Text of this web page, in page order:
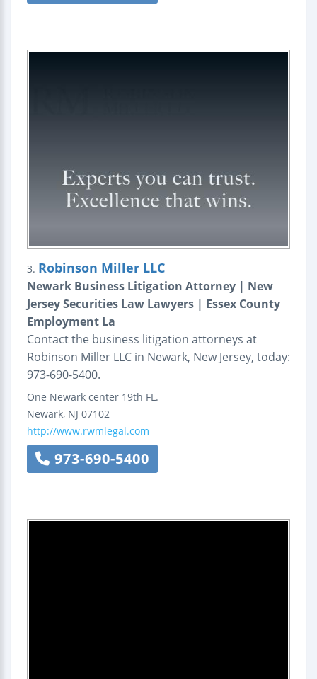
3. Robinson Miller LLC
Newark Business Litigation Attorney | New
Jersey Securities Law Lawyers | Essex County
Employment La
Contact the business litigation attorneys at
Robinson Miller LLC in Newark, New Jersey, today:
973-690-5400.
One Newark center 19th FL.
Newark, NJ 07102
http://www.rwmlegal.com
973-690-5400